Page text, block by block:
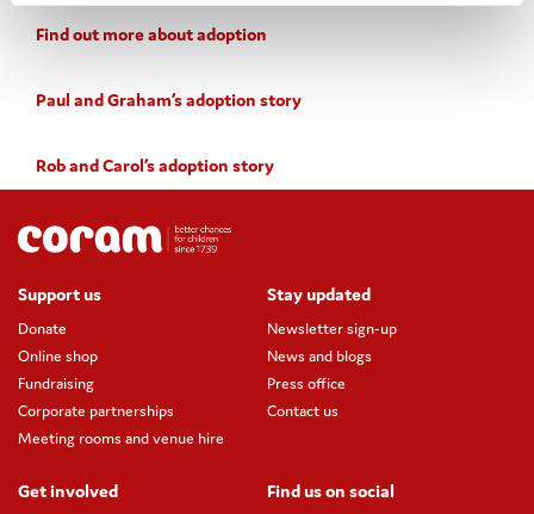
Find out more about adoption
Paul and Graham’s adoption story
Rob and Carol’s adoption story
Support us
Donate
Online shop
Fundraising
Corporate partnerships
Meeting rooms and venue hire
Stay updated
Newsletter sign-up
News and blogs
Press office
Contact us
Get involved Find us on social